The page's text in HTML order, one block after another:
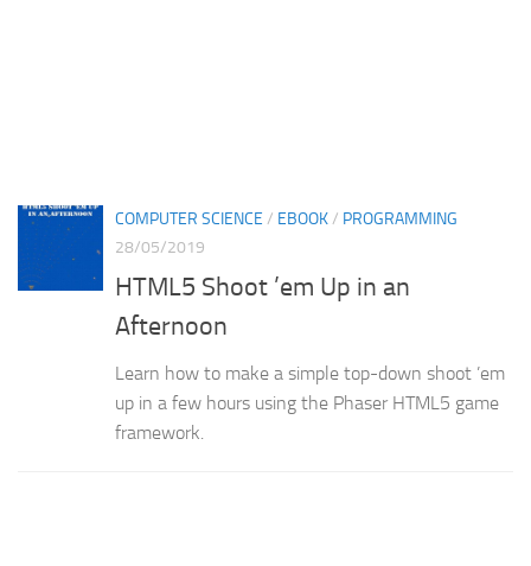
COMPUTER SCIENCE / EBOOK/ PROGRAMMING
28/05/2019
HTML5 Shoot ’em Up in an
Afternoon
Learn how to make a simple top-down shoot ’em
up in a few hours using the Phaser HTML5 game
framework.